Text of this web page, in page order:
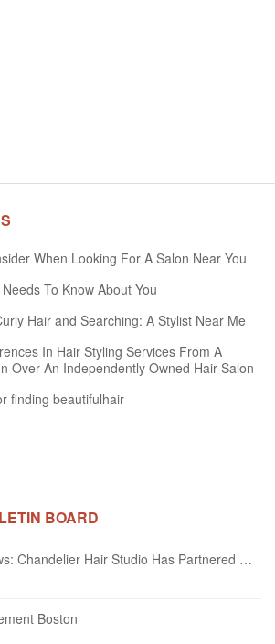
When Looking For A Salon Near You
To Know About You
Hair and Searching: A Stylist Near Me
In Hair Styling Services From A
Over An Independently Owned Hair Salon
finding beautifulhair
BOARD
Exciting News: Chandelier Hair Studio Has Partnered With Beautifi
Boston